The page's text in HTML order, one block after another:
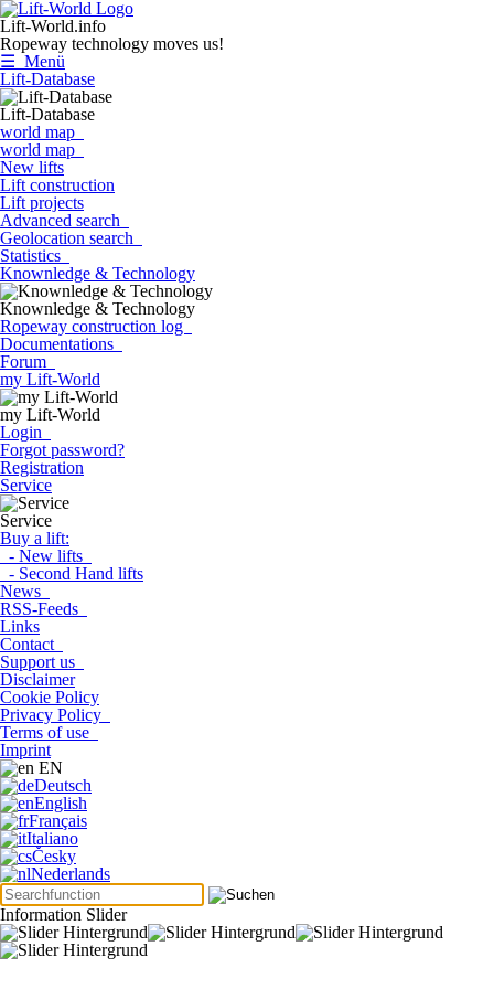
Lift-World.info
Ropeway technology moves us!
☰ Menü
Lift-Database
Lift-Database
world map
world map
New lifts
Lift construction
Lift projects
Advanced search
Geolocation search
Statistics
Knownledge & Technology
Knownledge & Technology
Ropeway construction log
Documentations
Forum
my Lift-World
my Lift-World
Login
Forgot password?
Registration
Service
Service
Buy a lift:
- New lifts
- Second Hand lifts
News
RSS-Feeds
Links
Contact
Support us
Disclaimer
Cookie Policy
Privacy Policy
Terms of use
Imprint
EN
Deutsch
English
Français
Italiano
Česky
Nederlands
Information Slider